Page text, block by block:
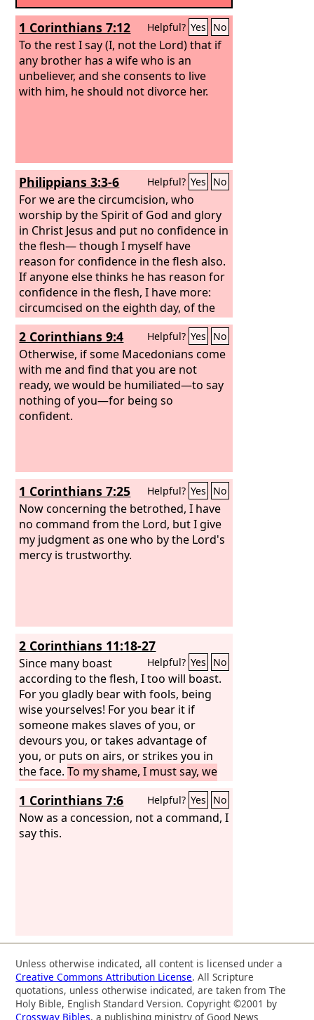
1 Corinthians 7:12 Helpful? Yes No
To the rest I say (I, not the Lord) that if
any brother has a wife who is an
unbeliever, and she consents to live
with him, he should not divorce her.
Philippians 3:3-6 Helpful? Yes No
For we are the circumcision, who
worship by the Spirit of God and glory
in Christ Jesus and put no confidence in
the flesh— though I myself have
reason for confidence in the flesh also.
If anyone else thinks he has reason for
confidence in the flesh, I have more:
circumcised on the eighth day, of the
people of Israel, of the tribe of
Benjamin, a Hebrew of Hebrews; as to
the law, a Pharisee; as to zeal, a
persecutor of the church; as to
righteousness under the law,
blameless.
2 Corinthians 9:4 Helpful? Yes No
Otherwise, if some Macedonians come
with me and find that you are not
ready, we would be humiliated—to say
nothing of you—for being so
confident.
1 Corinthians 7:25 Helpful? Yes No
Now concerning the betrothed, I have
no command from the Lord, but I give
my judgment as one who by the Lord's
mercy is trustworthy.
2 Corinthians 11:18-27
Helpful? Yes No
Since many boast
according to the flesh, I too will boast.
For you gladly bear with fools, being
wise yourselves! For you bear it if
someone makes slaves of you, or
devours you, or takes advantage of
you, or puts on airs, or strikes you in
the face.To my shame, I must say, we
were too weak for that! But whatever
anyone else dares to boast of—I am
speaking as a fool—I also dare to boast
of that.Are they Hebrews? So am I. Are
1 Corinthians 7:6 Helpful? Yes No
Now as a concession, not a command, I
say this.
Unless otherwise indicated, all content is licensed under a
Creative Commons Attribution License. All Scripture
quotations, unless otherwise indicated, are taken from The
Holy Bible, English Standard Version. Copyright ©2001 by
Crossway Bibles, a publishing ministry of Good News